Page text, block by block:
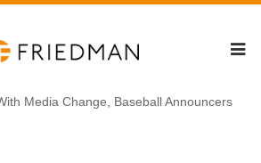
Media Change, Baseball Announcers